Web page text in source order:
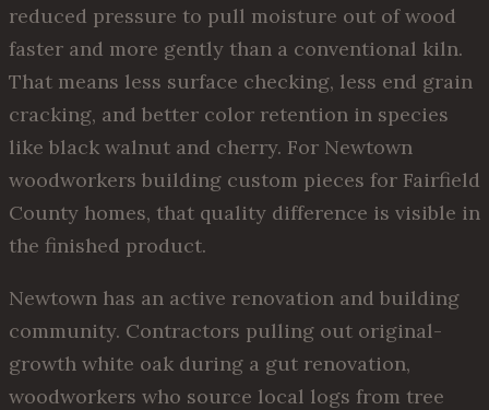
reduced pressure to pull moisture out of wood
faster and more gently than a conventional kiln.
That means less surface checking, less end grain
cracking, and better color retention in species
like black walnut and cherry. For Newtown
woodworkers building custom pieces for Fairfield
County homes, that quality difference is visible in
the finished product.
Newtown has an active renovation and building
community. Contractors pulling out original-
growth white oak during a gut renovation,
woodworkers who source local logs from tree